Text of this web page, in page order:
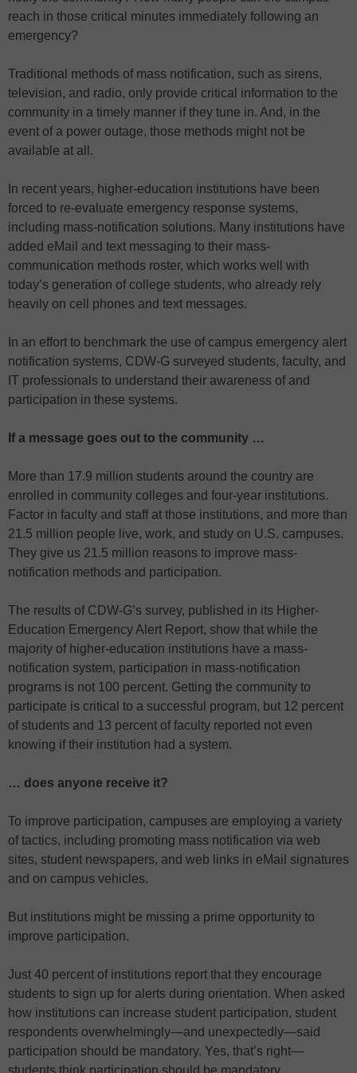
reach in those critical minutes immediately following an
emergency?
Traditional methods of mass notification, such as sirens,
television, and radio, only provide critical information to the
community in a timely manner if they tune in. And, in the
event of a power outage, those methods might not be
available at all.
In recent years, higher-education institutions have been
forced to re-evaluate emergency response systems,
including mass-notification solutions. Many institutions have
added eMail and text messaging to their mass-
communication methods roster, which works well with
today’s generation of college students, who already rely
heavily on cell phones and text messages.
In an effort to benchmark the use of campus emergency alert
notification systems, CDW-G surveyed students, faculty, and
IT professionals to understand their awareness of and
participation in these systems.
If a message goes out to the community …
More than 17.9 million students around the country are
enrolled in community colleges and four-year institutions.
Factor in faculty and staff at those institutions, and more than
21.5 million people live, work, and study on U.S. campuses.
They give us 21.5 million reasons to improve mass-
notification methods and participation.
The results of CDW-G’s survey, published in its Higher-
Education Emergency Alert Report, show that while the
majority of higher-education institutions have a mass-
notification system, participation in mass-notification
programs is not 100 percent. Getting the community to
participate is critical to a successful program, but 12 percent
of students and 13 percent of faculty reported not even
knowing if their institution had a system.
… does anyone receive it?
To improve participation, campuses are employing a variety
of tactics, including promoting mass notification via web
sites, student newspapers, and web links in eMail signatures
and on campus vehicles.
But institutions might be missing a prime opportunity to
improve participation.
Just 40 percent of institutions report that they encourage
students to sign up for alerts during orientation. When asked
how institutions can increase student participation, student
respondents overwhelmingly—and unexpectedly—said
participation should be mandatory. Yes, that’s right—
students think participation should be mandatory.